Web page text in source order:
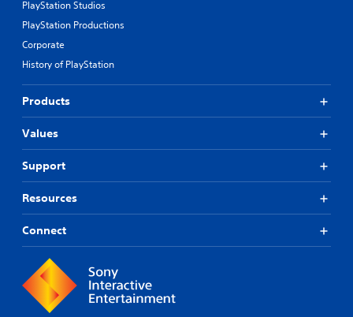
PlayStation Studios
PlayStation Productions
Corporate
History of PlayStation
Products
Values
Support
Resources
Connect